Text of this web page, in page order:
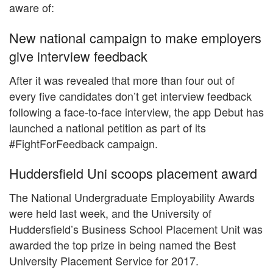
aware of:
New national campaign to make employers
give interview feedback
After it was revealed that more than four out of
every five candidates don’t get interview feedback
following a face-to-face interview, the app Debut has
launched a national petition as part of its
#FightForFeedback campaign.
Huddersfield Uni scoops placement award
The National Undergraduate Employability Awards
were held last week, and the University of
Huddersfield’s Business School Placement Unit was
awarded the top prize in being named the Best
University Placement Service for 2017.